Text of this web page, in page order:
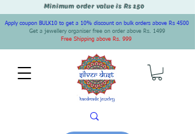
Minimum order value is Rs 150
Apply coupon BULK10 to get a 10% discount on bulk orders above Rs 4500
Get a jewellery organiser free on order above Rs. 1499
Free Shipping above Rs. 999